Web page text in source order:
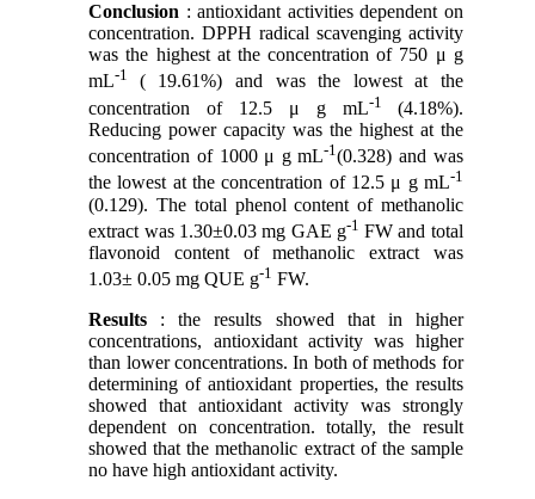
Conclusion : antioxidant activities dependent on
concentration. DPPH radical scavenging activity
was the highest at the concentration of 750 μ g
mL-1 ( 19.61%) and was the lowest at the
concentration of 12.5 μ g mL-1 (4.18%).
Reducing power capacity was the highest at the
concentration of 1000 μ g mL-1 (0.328) and was
the lowest at the concentration of 12.5 μ g mL-1
(0.129). The total phenol content of methanolic
extract was 1.30±0.03 mg GAE g-1 FW and total
flavonoid content of methanolic extract was
1.03± 0.05 mg QUE g-1 FW.
Results : the results showed that in higher
concentrations, antioxidant activity was higher
than lower concentrations. In both of methods for
determining of antioxidant properties, the results
showed that antioxidant activity was strongly
dependent on concentration. totally, the result
showed that the methanolic extract of the sample
no have high antioxidant activity.